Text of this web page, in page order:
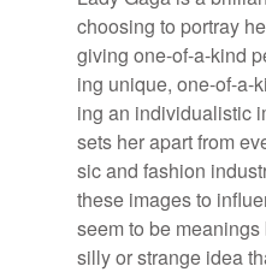
choos­ing to por­tray
giv­ing one-of-a-kind
ing unique, one-of-a-
ing an in­di­vid­u­al­is­tic
sets her apart from
sic and fash­ion
these im­ages to
seem to be
silly or strange idea